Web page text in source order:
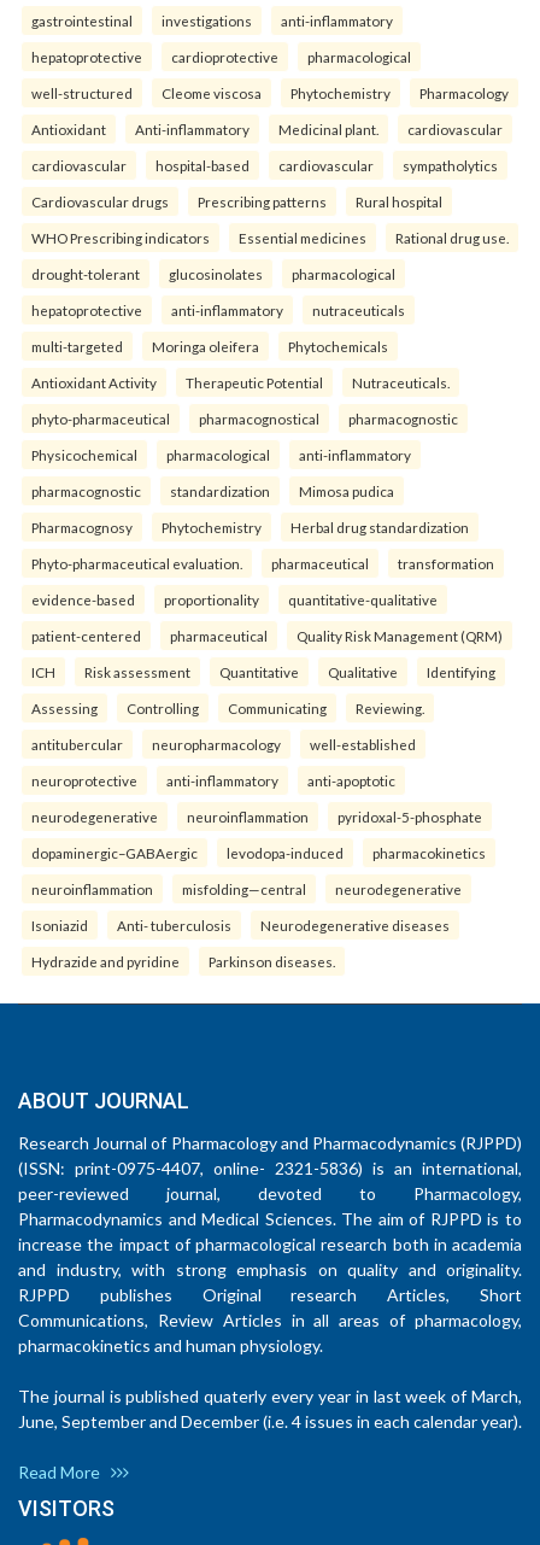
gastrointestinal investigations anti-inflammatory
hepatoprotective cardioprotective pharmacological
well-structured Cleome viscosa Phytochemistry Pharmacology
Antioxidant Anti-inflammatory Medicinal plant. cardiovascular
cardiovascular hospital-based cardiovascular sympatholytics
Cardiovascular drugs Prescribing patterns Rural hospital
WHO Prescribing indicators Essential medicines Rational drug use.
drought-tolerant glucosinolates pharmacological
hepatoprotective anti-inflammatory nutraceuticals
multi-targeted Moringa oleifera Phytochemicals
Antioxidant Activity Therapeutic Potential Nutraceuticals.
phyto-pharmaceutical pharmacognostical pharmacognostic
Physicochemical pharmacological anti-inflammatory
pharmacognostic standardization Mimosa pudica
Pharmacognosy Phytochemistry Herbal drug standardization
Phyto-pharmaceutical evaluation. pharmaceutical transformation
evidence-based proportionality quantitative-qualitative
patient-centered pharmaceutical Quality Risk Management (QRM)
ICH Risk assessment Quantitative Qualitative Identifying
Assessing Controlling Communicating Reviewing.
antitubercular neuropharmacology well-established
neuroprotective anti-inflammatory anti-apoptotic
neurodegenerative neuroinflammation pyridoxal-5-phosphate
dopaminergic–GABAergic levodopa-induced pharmacokinetics
neuroinflammation misfolding—central neurodegenerative
Isoniazid Anti- tuberculosis Neurodegenerative diseases
Hydrazide and pyridine Parkinson diseases.
ABOUT JOURNAL
Research Journal of Pharmacology and Pharmacodynamics (RJPPD)
(ISSN: print-0975-4407, online- 2321-5836) is an international,
peer-reviewed journal, devoted to Pharmacology,
Pharmacodynamics and Medical Sciences. The aim of RJPPD is to
increase the impact of pharmacological research both in academia
and industry, with strong emphasis on quality and originality.
RJPPD publishes Original research Articles, Short
Communications, Review Articles in all areas of pharmacology,
pharmacokinetics and human physiology.
The journal is published quaterly every year in last week of March,
June, September and December (i.e. 4 issues in each calendar year).
Read More
VISITORS